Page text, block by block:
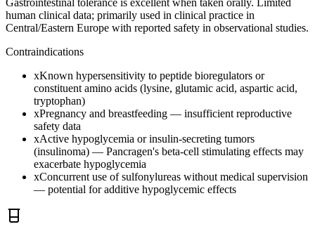
Gastrointestinal tolerance is excellent when taken orally. Limited
human clinical data; primarily used in clinical practice in
Central/Eastern Europe with reported safety in observational studies.
Contraindications
xKnown hypersensitivity to peptide bioregulators or
constituent amino acids (lysine, glutamic acid, aspartic acid,
tryptophan)
xPregnancy and breastfeeding — insufficient reproductive
safety data
xActive hypoglycemia or insulin-secreting tumors
(insulinoma) — Pancragen's beta-cell stimulating effects may
exacerbate hypoglycemia
xConcurrent use of sulfonylureas without medical supervision
— potential for additive hypoglycemic effects